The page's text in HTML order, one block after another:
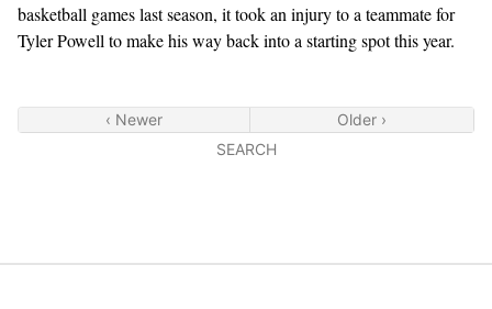
basketball games last season, it took an injury to a teammate for
Tyler Powell to make his way back into a starting spot this year.
‹ Newer
Older ›
SEARCH